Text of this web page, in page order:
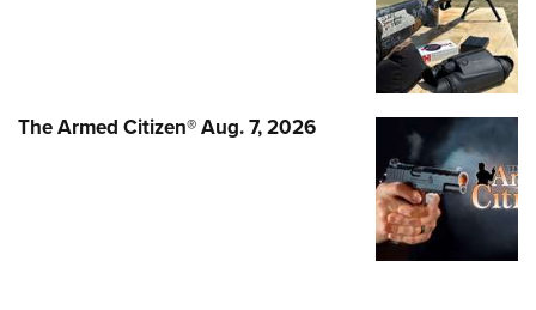
The Armed Citizen® Aug. 7, 2026